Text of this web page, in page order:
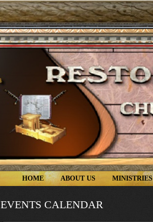
HOME ABOUT US MINISTRIES
EVENTS CALENDAR